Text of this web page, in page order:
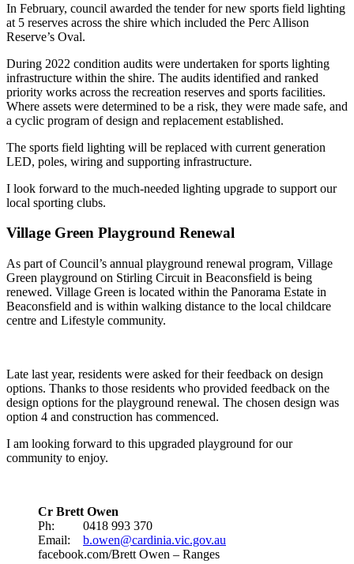
In February, council awarded the tender for new sports field lighting
at 5 reserves across the shire which included the Perc Allison
Reserve’s Oval.
During 2022 condition audits were undertaken for sports lighting
infrastructure within the shire. The audits identified and ranked
priority works across the recreation reserves and sports facilities.
Where assets were determined to be a risk, they were made safe, and
a cyclic program of design and replacement established.
The sports field lighting will be replaced with current generation
LED, poles, wiring and supporting infrastructure.
I look forward to the much-needed lighting upgrade to support our
local sporting clubs.
Village Green Playground Renewal
As part of Council’s annual playground renewal program, Village
Green playground on Stirling Circuit in Beaconsfield is being
renewed. Village Green is located within the Panorama Estate in
Beaconsfield and is within walking distance to the local childcare
centre and Lifestyle community.
Late last year, residents were asked for their feedback on design
options. Thanks to those residents who provided feedback on the
design options for the playground renewal. The chosen design was
option 4 and construction has commenced.
I am looking forward to this upgraded playground for our
community to enjoy.
Cr Brett Owen
Ph: 0418 993 370
Email: b.owen@cardinia.vic.gov.au
facebook.com/Brett Owen – Ranges